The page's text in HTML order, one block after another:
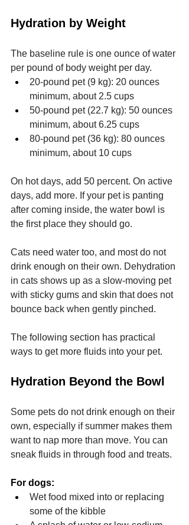
Hydration by Weight
The baseline rule is one ounce of water
per pound of body weight per day.
20-pound pet (9 kg): 20 ounces
minimum, about 2.5 cups
50-pound pet (22.7 kg): 50 ounces
minimum, about 6.25 cups
80-pound pet (36 kg): 80 ounces
minimum, about 10 cups
On hot days, add 50 percent. On active
days, add more. If your pet is panting
after coming inside, the water bowl is
the first place they should go.
Cats need water too, and most do not
drink enough on their own. Dehydration
in cats shows up as a slow-moving pet
with sticky gums and skin that does not
bounce back when gently pinched.
The following section has practical
ways to get more fluids into your pet.
Hydration Beyond the Bowl
Some pets do not drink enough on their
own, especially if summer makes them
want to nap more than move. You can
sneak fluids in through food and treats.
For dogs:
Wet food mixed into or replacing
some of the kibble